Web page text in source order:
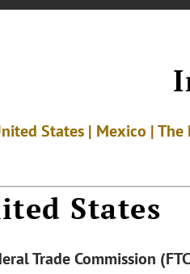
States | Mexico |
States
Trade Commission